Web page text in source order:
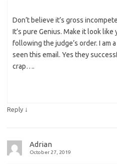
Don’t believe it’s gross
It’s pure Genius. Make it look
following the judge’s order. I am
seen this email. Yes they
crap….
Reply ↓
Adrian
October 27, 2019